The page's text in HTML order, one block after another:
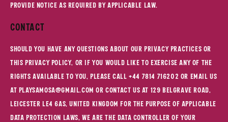
provide notice as required by applicable law.
Contact
Should you have any questions about our privacy practices or
this Privacy Policy, or if you would like to exercise any of the
rights available to you, please call +44 7814 716202 or email us
at playsamosa@gmail.com or contact us at 129 belgrave Road,
Leicester LE4 6as, United Kingdom For the purpose of applicable
data protection laws, we are the data controller of your